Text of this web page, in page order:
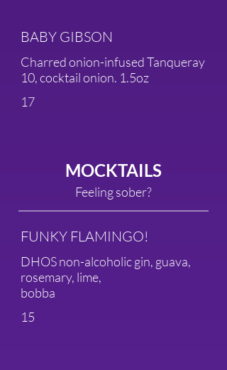
BABY GIBSON
Charred onion-infused Tanqueray
10, cocktail onion. 1.5oz
17
MOCKTAILS
Feeling sober?
FUNKY FLAMINGO!
DHOS non-alcoholic gin, guava,
rosemary, lime,
bobba
15